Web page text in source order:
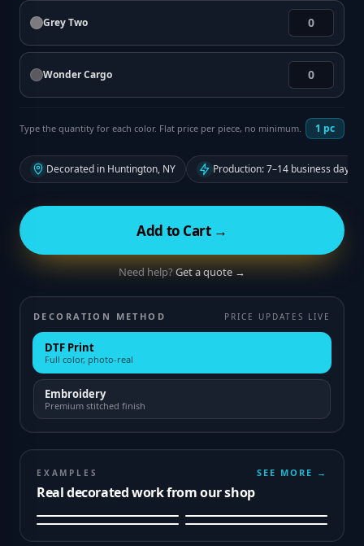
Grey Two
Wonder Cargo
Type the quantity for each color. Flat price per piece, no minimum. 1 pc
Decorated in Huntington, NY Production: 7–14 business days
Add to Cart →
Need help?Get a quote →
DECORATION METHOD PRICE UPDATES LIVE
DTF Print
Full color, photo-real
Embroidery
Premium stitched finish
EXAMPLES
Real decorated work from our shop
SEE MORE →